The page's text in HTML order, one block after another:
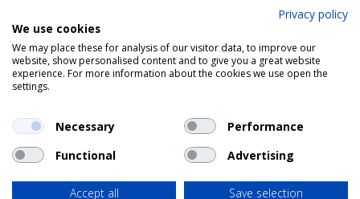
© DUBLIN PORT COMPANY
Privacy policy
We use cookies
We may place these for analysis of our visitor data, to improve our
website, show personalised content and to give you a great website
experience. For more information about the cookies we use open the
settings.
Necessary
Performance
Functional
Advertising
Accept all Save selection